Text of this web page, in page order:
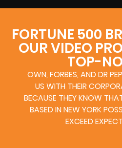
FORTUNE 500
OUR VIDEO
TOP-
OWN, FORBES, AND DR
US WITH THEIR
BECAUSE THEY KNOW
BASED IN NEW YORK
EXCEED